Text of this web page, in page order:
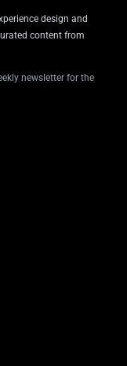
design and
content from
newsletter for the